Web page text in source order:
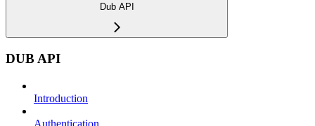
Dub API
DUB API
Introduction
Authentication